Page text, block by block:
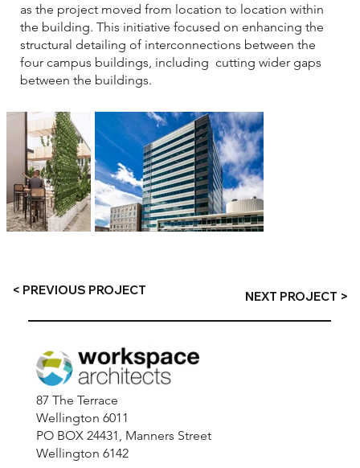
as the project moved from location to location within
the building. This initiative focused on enhancing the
structural detailing of interconnections between the
four campus buildings, including cutting wider gaps
between the buildings.
< PREVIOUS PROJECT NEXT PROJECT >
87 The Terrace
Wellington 6011
PO BOX 24431, Manners Street
Wellington 6142